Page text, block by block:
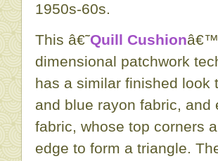
1950s-60s.
This â€˜Quill Cushionâ€™
dimensional patchwork
has a similar finished look
and blue rayon fabric,
fabric, whose top corners
edge to form a triangle.